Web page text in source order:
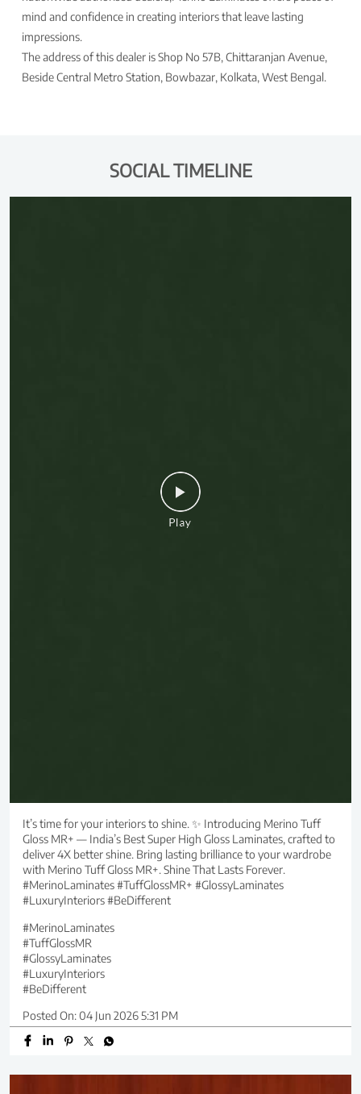
mind and confidence in creating interiors that leave lasting
impressions.
The address of this dealer is Shop No 57B, Chittaranjan Avenue,
Beside Central Metro Station, Bowbazar, Kolkata, West Bengal.
SOCIAL TIMELINE
It’s time for your interiors to shine. ✨ Introducing Merino Tuff
Gloss MR+ — India’s Best Super High Gloss Laminates, crafted to
deliver 4X better shine. Bring lasting brilliance to your wardrobe
with Merino Tuff Gloss MR+. Shine That Lasts Forever.
#MerinoLaminates #TuffGlossMR+ #GlossyLaminates
#LuxuryInteriors #BeDifferent
#MerinoLaminates
#TuffGlossMR
#GlossyLaminates
#LuxuryInteriors
#BeDifferent
Posted On:04 Jun 2026 5:31 PM